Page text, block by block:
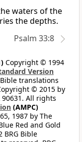
waters of the
the depths.
Psalm 33:8
Copyright © 1994
Version
translations
© 2015 by
90631. All rights
(AMPC)
1987 by The
Red and Gold
BRG Bible